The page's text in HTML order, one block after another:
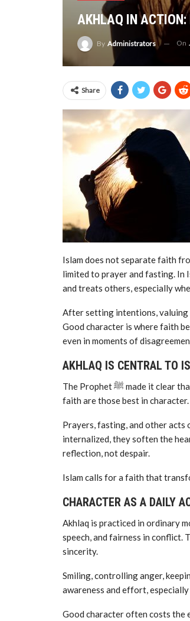
AKHLAQ IN ACTION:
By Administrators On
Share
Islam does not separate faith
limited to prayer and fasting. In
and treats others, especially
After setting intentions, valuing
Good character is where faith
even in moments of
AKHLAQ IS CENTRAL TO
The Prophet ﷺ made it clear that good character is not optional. He taught that among the believers, the best in
faith are those best in
Prayers, fasting, and other acts
internalized, they soften the
reflection, not despair.
Islam calls for a faith that
CHARACTER AS A DAILY
Akhlaq is practiced in ordinary
speech, and fairness in conflict.
sincerity.
Smiling, controlling anger,
awareness and effort,
Good character often costs the